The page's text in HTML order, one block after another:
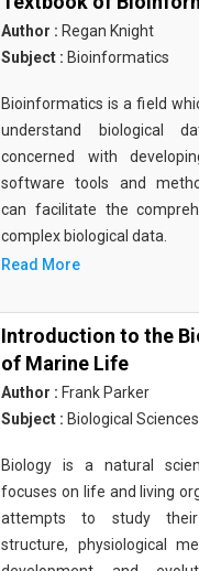
Author : Regan Knight
Subject : Bioinformatics
Bioinformatics is a field
understand biological
concerned with
software tools and
can facilitate the
complex biological data.
Read More
Introduction to the
of Marine Life
Author : Frank Parker
Subject : Biological Sciences
Biology is a natural
focuses on life and living
attempts to study their
structure, physiological